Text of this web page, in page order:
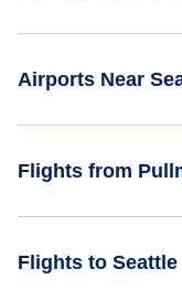
Spokane Airport
Airports Near
Kenmore Air Harbor
Flights from
Flights to Seattle